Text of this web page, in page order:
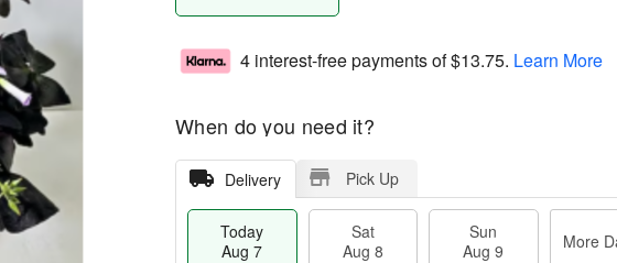
4 interest-free payments of$13.75. Learn More
When do you need it?
Delivery Pick Up
Today
Aug 7
Sat
Aug 8
Sun
Aug 9
More